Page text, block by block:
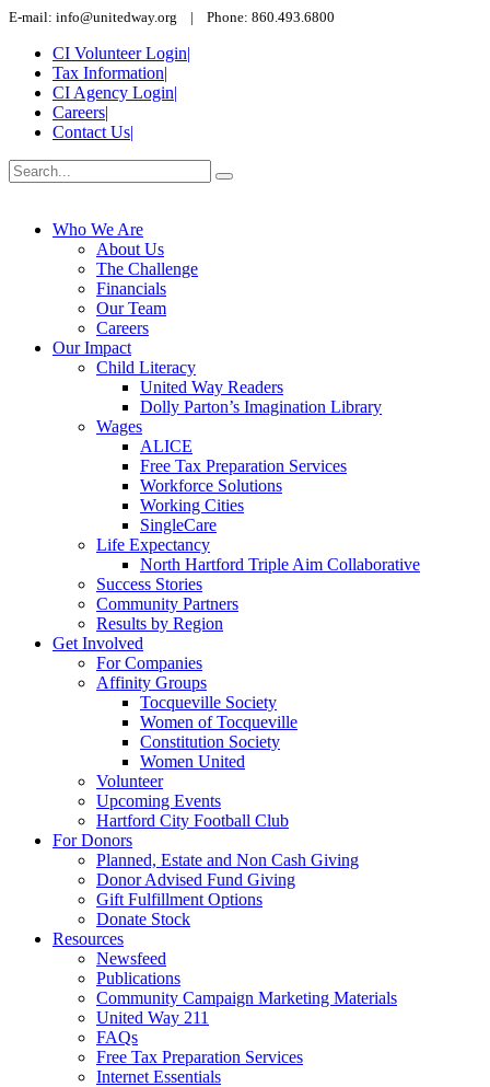
E-mail: info@unitedway.org | Phone: 860.493.6800
CI Volunteer Login|
Tax Information|
CI Agency Login|
Careers|
Contact Us|
Who We Are
About Us
The Challenge
Financials
Our Team
Careers
Our Impact
Child Literacy
United Way Readers
Dolly Parton’s Imagination Library
Wages
ALICE
Free Tax Preparation Services
Workforce Solutions
Working Cities
SingleCare
Life Expectancy
North Hartford Triple Aim Collaborative
Success Stories
Community Partners
Results by Region
Get Involved
For Companies
Affinity Groups
Tocqueville Society
Women of Tocqueville
Constitution Society
Women United
Volunteer
Upcoming Events
Hartford City Football Club
For Donors
Planned, Estate and Non Cash Giving
Donor Advised Fund Giving
Gift Fulfillment Options
Donate Stock
Resources
Newsfeed
Publications
Community Campaign Marketing Materials
United Way 211
FAQs
Free Tax Preparation Services
Internet Essentials